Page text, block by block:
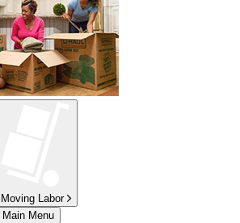
Moving Labor
Menu